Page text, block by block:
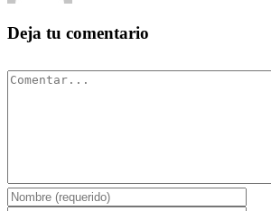
Deja tu comentario
Comentar